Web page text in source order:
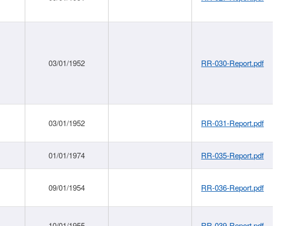
03/01/1952 RR-030-Report.pdf
03/01/1952 RR-031-Report.pdf
01/01/1974 RR-035-Report.pdf
09/01/1954 RR-036-Report.pdf